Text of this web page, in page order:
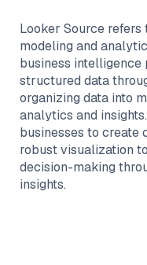
Looker Source
modeling and
business intelligence
structured data
organizing data into
analytics and
businesses to create
robust visualization
decision-making
insights.